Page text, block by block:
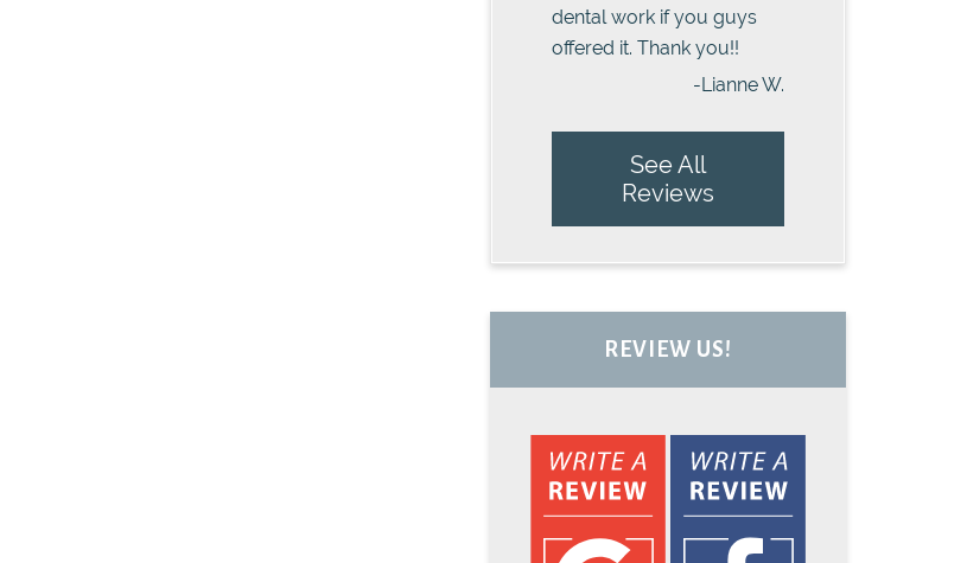
dental work if you guys
offered it. Thank you!!
-Lianne W.
See All
Reviews
REVIEW US!